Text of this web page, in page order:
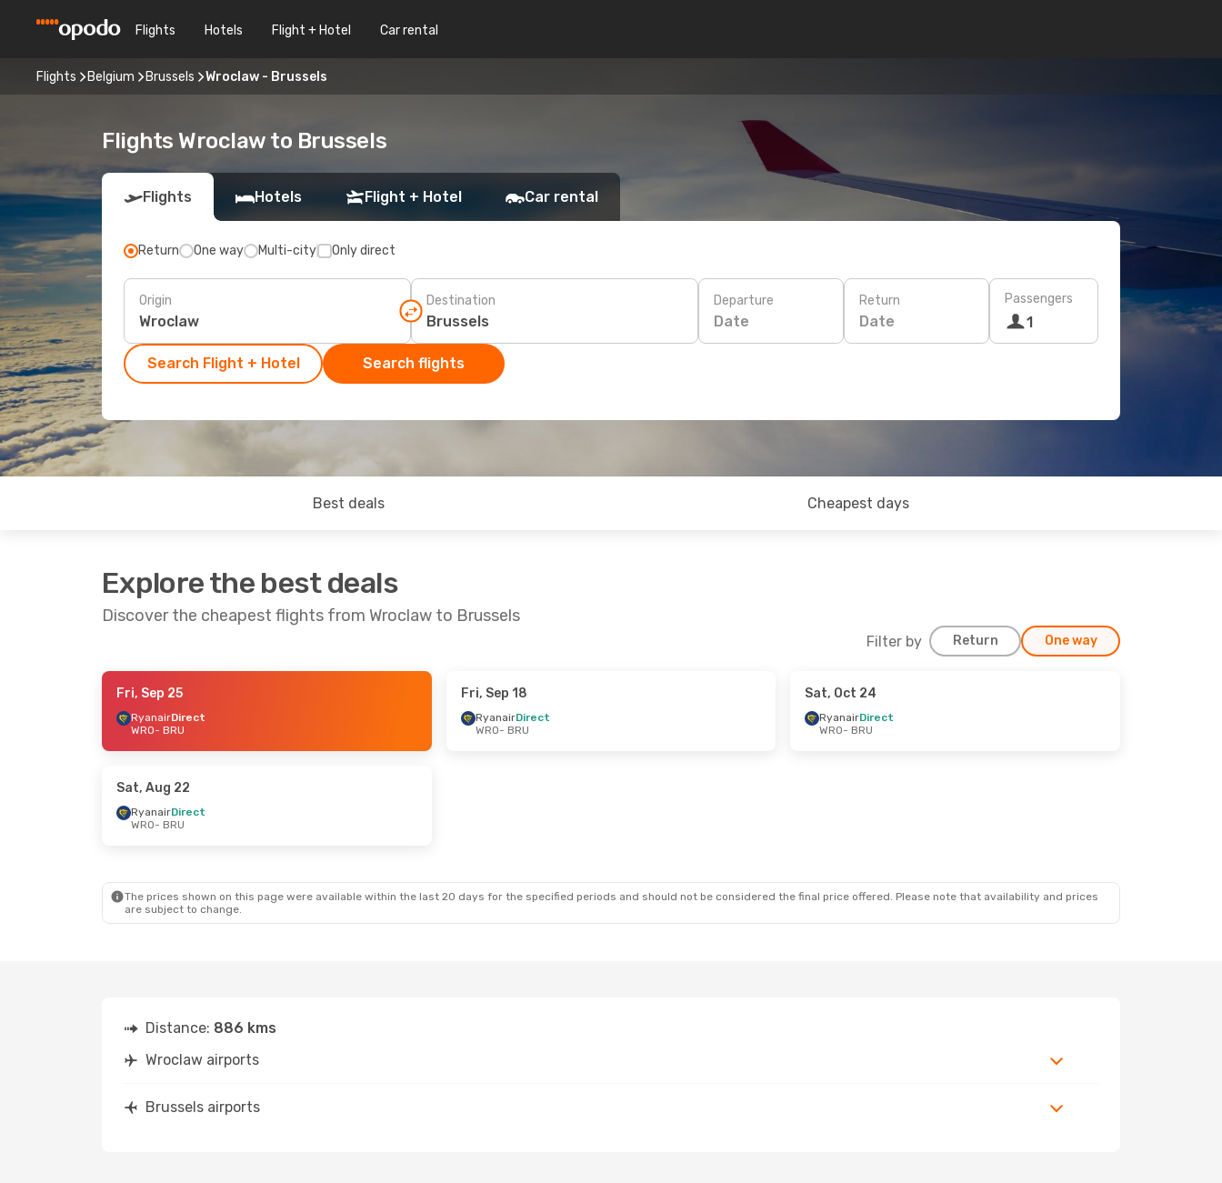
Flights Hotels Flight + Hotel Car rental
Flights Belgium Brussels Wroclaw - Brussels
Flights Wroclaw to Brussels
Flights Hotels Flight + Hotel Car rental
Return One way Multi-city Only direct
Origin Destination Departure
Date
Return
Date
Passengers
1
Search Flight + Hotel Search flights
Best deals Cheapest days
Explore the best deals
Discover the cheapest flights from Wroclaw to Brussels
Filter by Return One way
- Mon, Sep 28 - Mon, Sep 21
- Thu, Oct 29
BRU
- WRO
Fri, Sep 25
RyanairDirect
WRO- BRU
Fri, Sep 18
RyanairDirect
WRO- BRU
Sat, Oct 24
RyanairDirect
WRO- BRU
Sat, Aug 22
RyanairDirect
WRO- BRU
The prices shown on this page were available within the last 20 days for the specified periods and should not be considered the final price offered. Please note that availability and prices
are subject to change.
Distance: 886 kms
Wroclaw airports
Brussels airports